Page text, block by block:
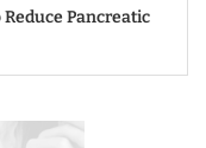
Pancreatic